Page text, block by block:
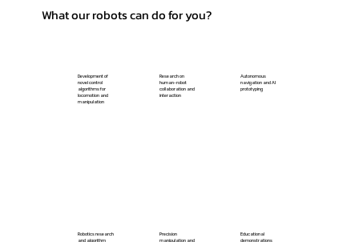
What our robots can do for you?
Development of
novel control
algorithms for
locomotion and
manipulation
Research on
human-robot
collaboration and
interaction
Autonomous
navigation and AI
prototyping
Robotics research
and algorithm
Precision
manipulation and
Educational
demonstrations